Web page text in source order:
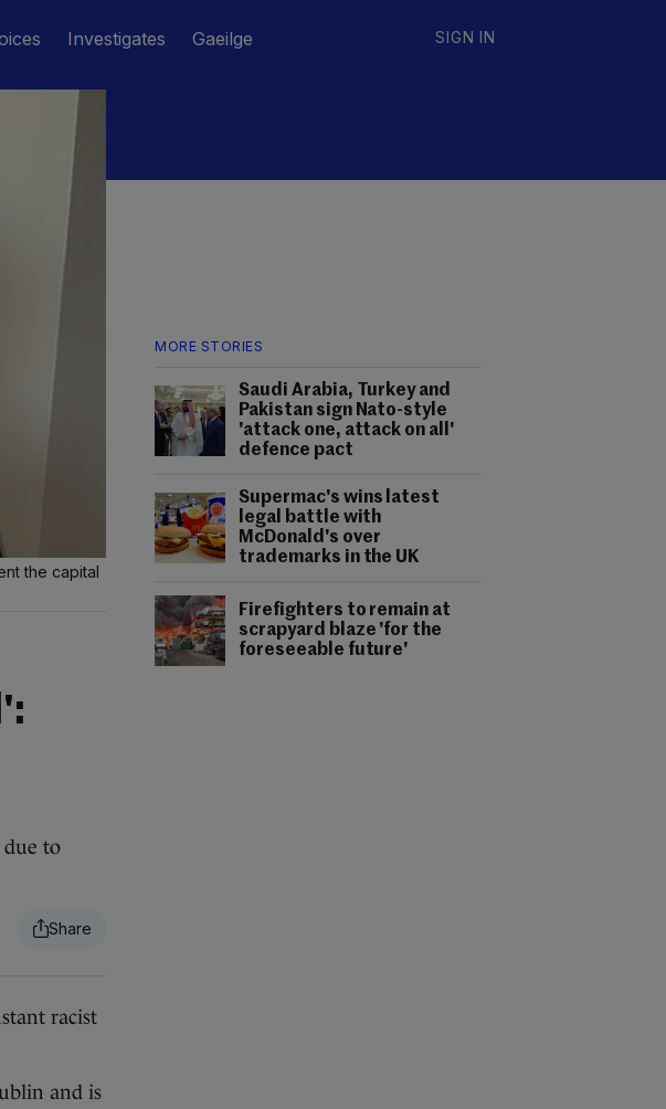
Investigates Gaeilge SIGN IN
MORE STORIES
Saudi Arabia, Turkey and
Pakistan sign Nato-style
'attack one, attack on all'
defence pact
Supermac's wins latest
legal battle with
McDonald's over
trademarks in the UK
Firefighters to remain at
scrapyard blaze 'for the
foreseeable future'
the capital
due to
racist
and is